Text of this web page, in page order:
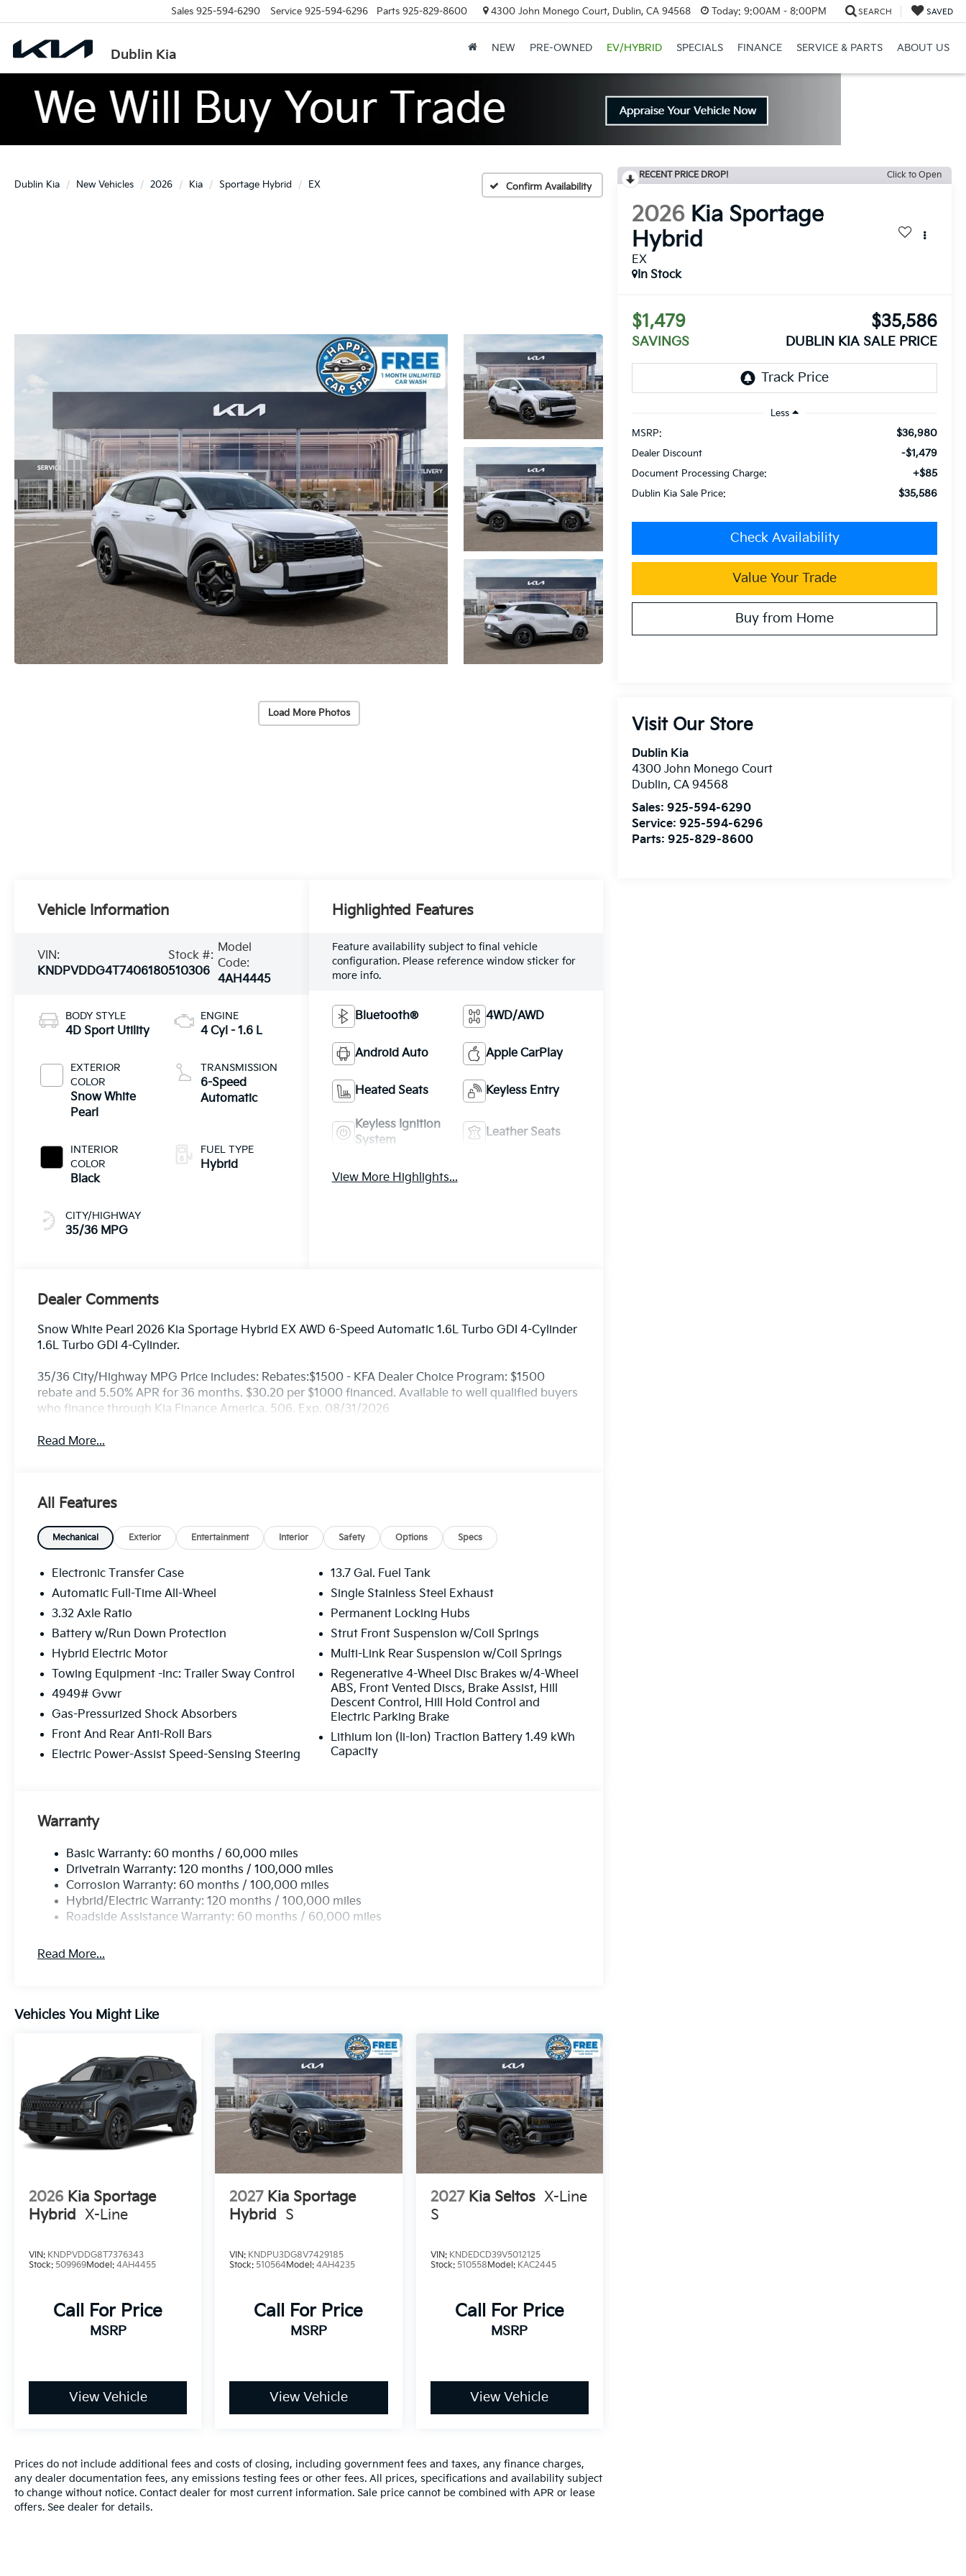
Dublin Kia
Sales 925-594-6290 Service 925-594-6296 Parts 925-829-8600 4300 John Monego Court, Dublin, CA 94568 Today: 9:00AM - 8:00PM SEARCH SAVED
NEW PRE-OWNED EV/HYBRID SPECIALS FINANCE SERVICE & PARTS ABOUT US
Dublin Kia New Vehicles 2026 Kia Sportage Hybrid EX Confirm Availability
Load More Photos
RECENT PRICE DROP! Click to Open
2026 Kia Sportage
Hybrid
EX
In Stock
$1,479
SAVINGS
$35,586
DUBLIN KIA SALE PRICE
Less
MSRP:
$36,980
Dealer Discount -$1,479
Document Processing Charge: +$85
Dublin Kia Sale Price: $35,586
Check Availability
Value Your Trade
Buy from Home
Visit Our Store
Dublin Kia
4300 John Monego Court
Dublin,CA 94568
Sales:925-594-6290
Service:925-594-6296
Parts:925-829-8600
Vehicle Information
VIN:
KNDPVDDG4T7406180
Stock #:
510306
Model
Code:
4AH4445
BODY STYLE
4D Sport Utility
EXTERIOR
COLOR
Snow White
Pearl
INTERIOR
COLOR
Black
CITY/HIGHWAY
35/36 MPG
ENGINE
4 Cyl - 1.6 L
TRANSMISSION
6-Speed
Automatic
FUEL TYPE
Hybrid
Highlighted Features
Feature availability subject to final vehicle
configuration. Please reference window sticker for
more info.
Bluetooth® 4WD/AWD
Android Auto Apple CarPlay
Heated Seats Keyless Entry
Keyless Ignition
System
Leather Seats
View More Highlights...
Dealer Comments
Snow White Pearl 2026 Kia Sportage Hybrid EX AWD 6-Speed Automatic 1.6L Turbo GDI 4-Cylinder
1.6L Turbo GDI 4-Cylinder.
35/36 City/Highway MPG Price includes: Rebates:$1500 - KFA Dealer Choice Program: $1500
rebate and 5.50% APR for 36 months. $30.20 per $1000 financed. Available to well qualified buyers
who finance through Kia Finance America. 506. Exp. 08/31/2026
Read More...
All Features
Mechanical Exterior Entertainment Interior Safety Options Specs
Electronic Transfer Case
Automatic Full-Time All-Wheel
3.32 Axle Ratio
Battery w/Run Down Protection
Hybrid Electric Motor
Towing Equipment -inc: Trailer Sway Control
4949# Gvwr
Gas-Pressurized Shock Absorbers
Front And Rear Anti-Roll Bars
Electric Power-Assist Speed-Sensing Steering
13.7 Gal. Fuel Tank
Single Stainless Steel Exhaust
Permanent Locking Hubs
Strut Front Suspension w/Coil Springs
Multi-Link Rear Suspension w/Coil Springs
Regenerative 4-Wheel Disc Brakes w/4-Wheel
ABS, Front Vented Discs, Brake Assist, Hill
Descent Control, Hill Hold Control and
Electric Parking Brake
Lithium Ion (li-Ion) Traction Battery 1.49 kWh
Capacity
Warranty
Basic Warranty: 60 months / 60,000 miles
Drivetrain Warranty: 120 months / 100,000 miles
Corrosion Warranty: 60 months / 100,000 miles
Hybrid/Electric Warranty: 120 months / 100,000 miles
Roadside Assistance Warranty: 60 months / 60,000 miles
Read More...
Vehicles You Might Like
2026 Kia Sportage
Hybrid X-Line
VIN: KNDPVDDG8T7376343
Stock: 509969Model: 4AH4455
Call For Price
MSRP
View Vehicle
2027 Kia Sportage
Hybrid S
VIN: KNDPU3DG8V7429185
Stock:510564Model:4AH4235
Call For Price
MSRP
View Vehicle
2027 Kia Seltos X-Line
S
VIN: KNDEDCD39V5012125
Stock: 510558 Model: KAC2445
Call For Price
MSRP
View Vehicle
Prices do not include additional fees and costs of closing, including government fees and taxes, any finance charges,
any dealer documentation fees, any emissions testing fees or other fees. All prices, specifications and availability subject
to change without notice. Contact dealer for most current information. Sale price cannot be combined with APR or lease
offers. See dealer for details.